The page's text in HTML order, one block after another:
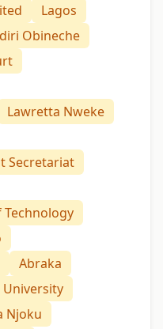
Lagos
Obineche
Lawretta Nweke
Secretariat
Technology
Abraka
University
Njoku